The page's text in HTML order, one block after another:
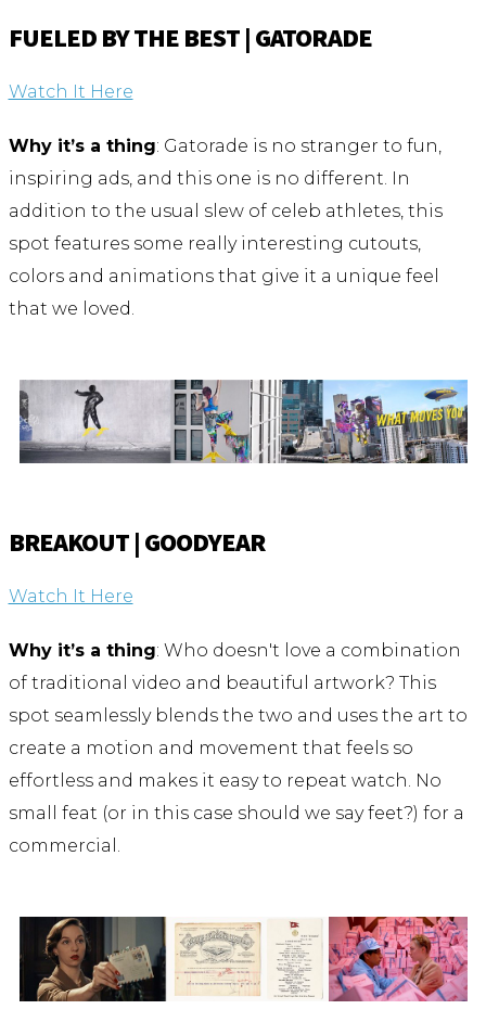
FUELED BY THE BEST | GATORADE
Watch It Here
Why it’s a thing: Gatorade is no stranger to fun,
inspiring ads, and this one is no different. In
addition to the usual slew of celeb athletes, this
spot features some really interesting cutouts,
colors and animations that give it a unique feel
that we loved.
BREAKOUT | GOODYEAR
Watch It Here
Why it’s a thing: Who doesn't love a combination
of traditional video and beautiful artwork? This
spot seamlessly blends the two and uses the art to
create a motion and movement that feels so
effortless and makes it easy to repeat watch. No
small feat (or in this case should we say feet?) for a
commercial.